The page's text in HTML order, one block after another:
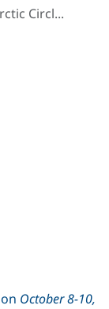
Circl...
October 8-10,